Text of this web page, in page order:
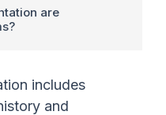
are
includes
and